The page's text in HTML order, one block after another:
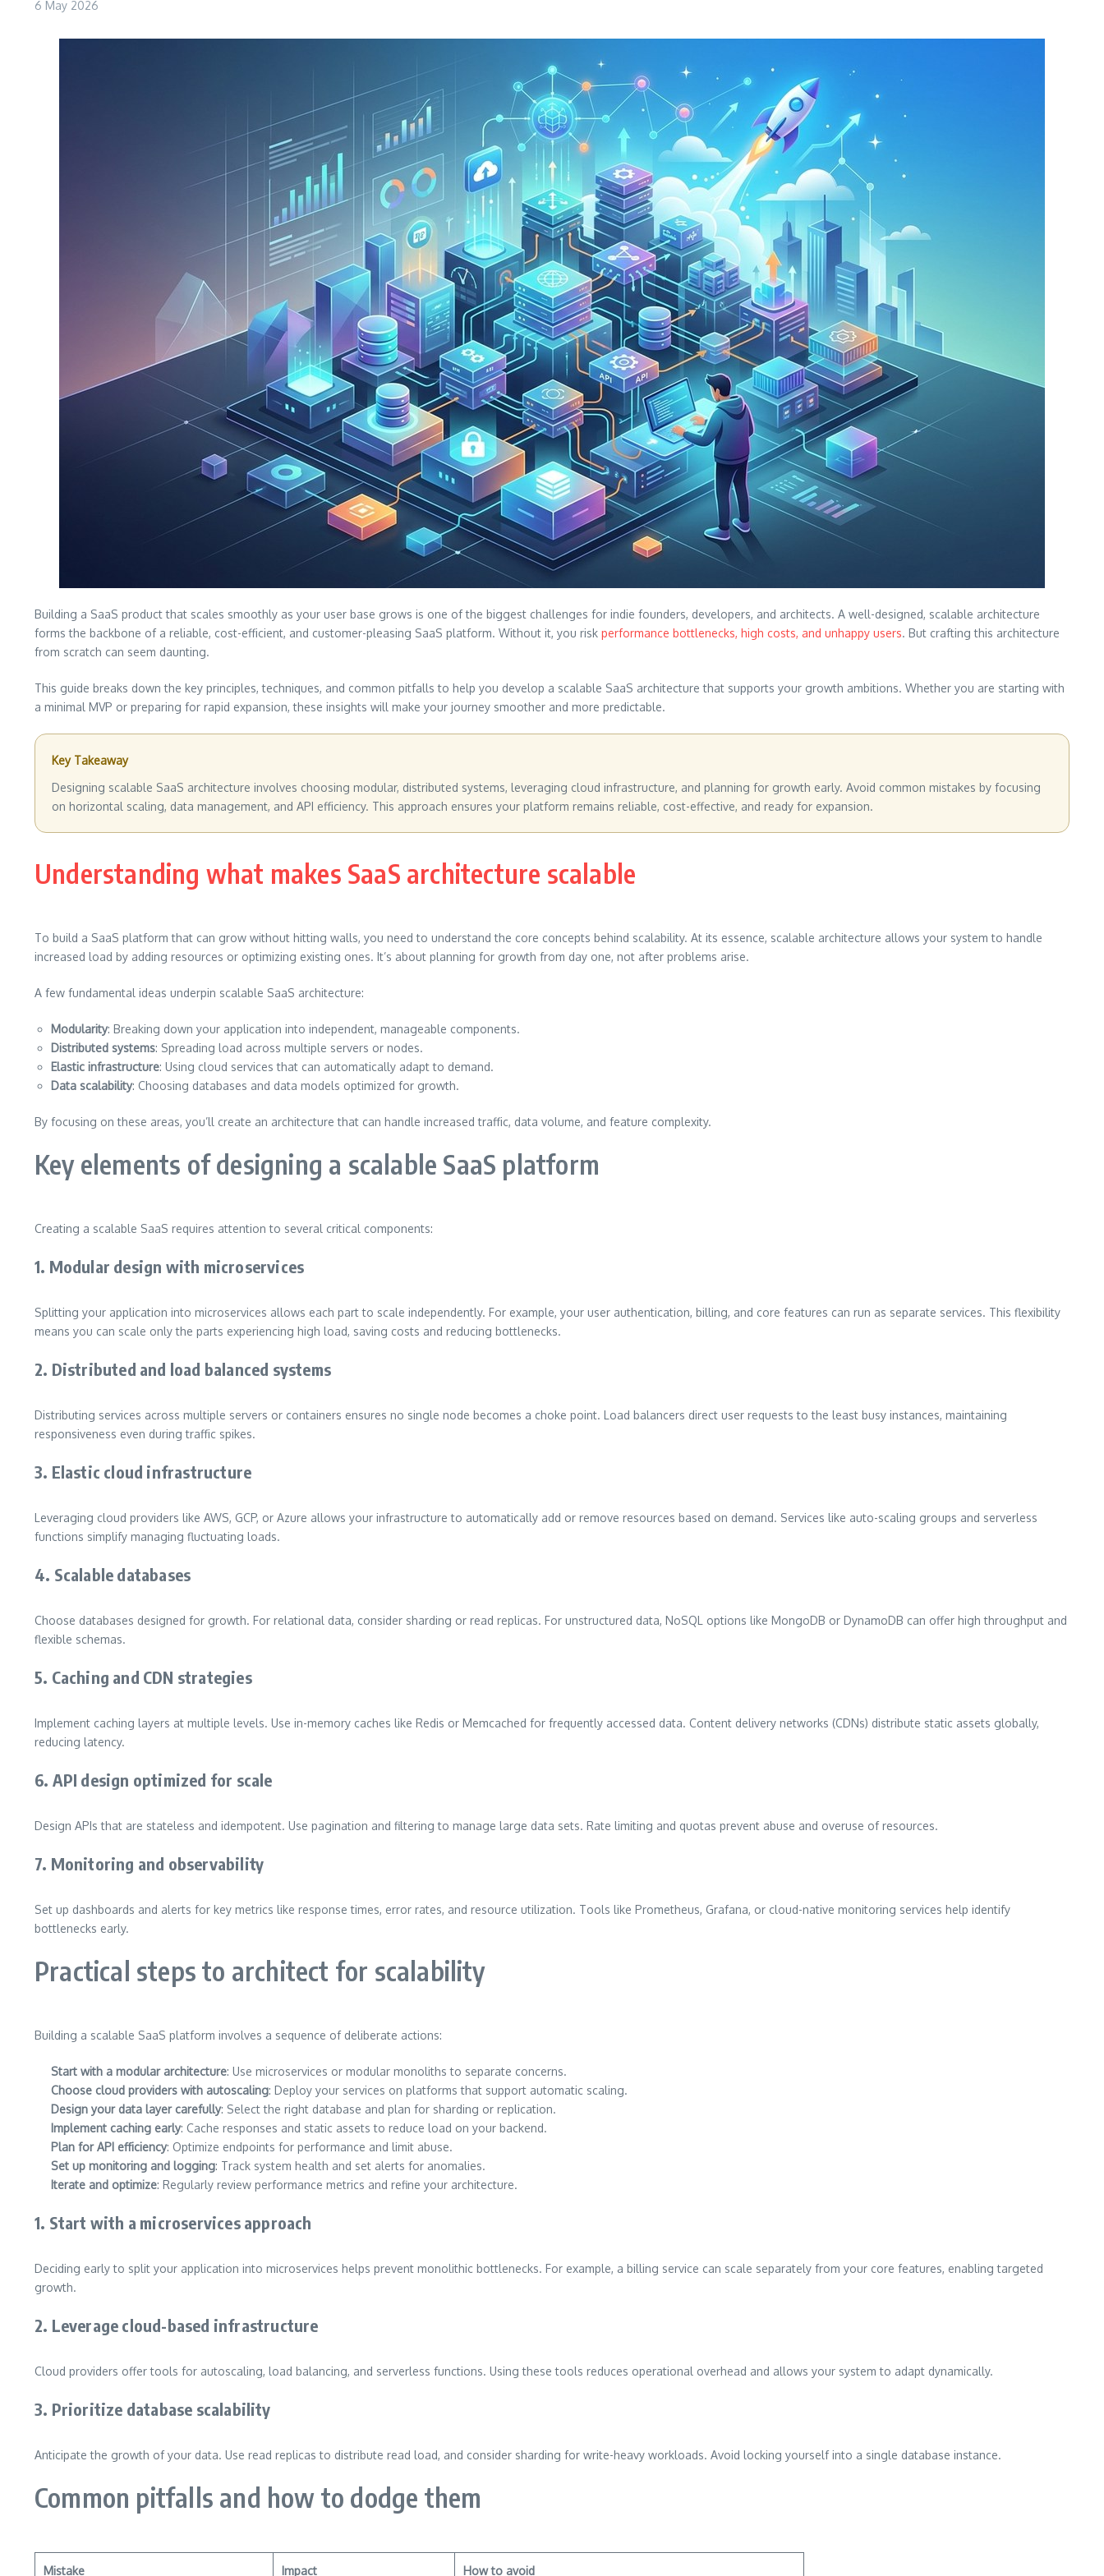
6 May 2026
Building a SaaS product that scales smoothly as your user base grows is one of the biggest challenges for indie founders, developers, and architects. A well-designed, scalable architecture
forms the backbone of a reliable, cost-efficient, and customer-pleasing SaaS platform. Without it, you risk performance bottlenecks, high costs, and unhappy users. But crafting this architecture
from scratch can seem daunting.
This guide breaks down the key principles, techniques, and common pitfalls to help you develop a scalable SaaS architecture that supports your growth ambitions. Whether you are starting with
a minimal MVP or preparing for rapid expansion, these insights will make your journey smoother and more predictable.
Key Takeaway
Designing scalable SaaS architecture involves choosing modular, distributed systems, leveraging cloud infrastructure, and planning for growth early. Avoid common mistakes by focusing
on horizontal scaling, data management, and API efficiency. This approach ensures your platform remains reliable, cost-effective, and ready for expansion.
Understanding what makes SaaS architecture scalable
To build a SaaS platform that can grow without hitting walls, you need to understand the core concepts behind scalability. At its essence, scalable architecture allows your system to handle
increased load by adding resources or optimizing existing ones. It’s about planning for growth from day one, not after problems arise.
A few fundamental ideas underpin scalable SaaS architecture:
Modularity: Breaking down your application into independent, manageable components.
Distributed systems: Spreading load across multiple servers or nodes.
Elastic infrastructure: Using cloud services that can automatically adapt to demand.
Data scalability: Choosing databases and data models optimized for growth.
By focusing on these areas, you’ll create an architecture that can handle increased traffic, data volume, and feature complexity.
Key elements of designing a scalable SaaS platform
Creating a scalable SaaS requires attention to several critical components:
1. Modular design with microservices
Splitting your application into microservices allows each part to scale independently. For example, your user authentication, billing, and core features can run as separate services. This flexibility
means you can scale only the parts experiencing high load, saving costs and reducing bottlenecks.
2. Distributed and load balanced systems
Distributing services across multiple servers or containers ensures no single node becomes a choke point. Load balancers direct user requests to the least busy instances, maintaining
responsiveness even during traffic spikes.
3. Elastic cloud infrastructure
Leveraging cloud providers like AWS, GCP, or Azure allows your infrastructure to automatically add or remove resources based on demand. Services like auto-scaling groups and serverless
functions simplify managing fluctuating loads.
4. Scalable databases
Choose databases designed for growth. For relational data, consider sharding or read replicas. For unstructured data, NoSQL options like MongoDB or DynamoDB can offer high throughput and
flexible schemas.
5. Caching and CDN strategies
Implement caching layers at multiple levels. Use in-memory caches like Redis or Memcached for frequently accessed data. Content delivery networks (CDNs) distribute static assets globally,
reducing latency.
6. API design optimized for scale
Design APIs that are stateless and idempotent. Use pagination and filtering to manage large data sets. Rate limiting and quotas prevent abuse and overuse of resources.
7. Monitoring and observability
Set up dashboards and alerts for key metrics like response times, error rates, and resource utilization. Tools like Prometheus, Grafana, or cloud-native monitoring services help identify
bottlenecks early.
Practical steps to architect for scalability
Building a scalable SaaS platform involves a sequence of deliberate actions:
Start with a modular architecture: Use microservices or modular monoliths to separate concerns.
Choose cloud providers with autoscaling: Deploy your services on platforms that support automatic scaling.
Design your data layer carefully: Select the right database and plan for sharding or replication.
Implement caching early: Cache responses and static assets to reduce load on your backend.
Plan for API efficiency: Optimize endpoints for performance and limit abuse.
Set up monitoring and logging: Track system health and set alerts for anomalies.
Iterate and optimize: Regularly review performance metrics and refine your architecture.
1. Start with a microservices approach
Deciding early to split your application into microservices helps prevent monolithic bottlenecks. For example, a billing service can scale separately from your core features, enabling targeted
growth.
2. Leverage cloud-based infrastructure
Cloud providers offer tools for autoscaling, load balancing, and serverless functions. Using these tools reduces operational overhead and allows your system to adapt dynamically.
3. Prioritize database scalability
Anticipate the growth of your data. Use read replicas to distribute read load, and consider sharding for write-heavy workloads. Avoid locking yourself into a single database instance.
Common pitfalls and how to dodge them
Mistake Impact How to avoid